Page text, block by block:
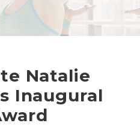
Natalie
Inaugural